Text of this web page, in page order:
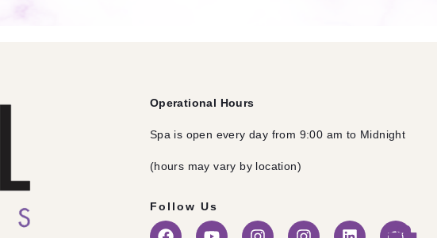
Operational Hours
Spa is open every day from 9:00 am to Midnight
(hours may vary by location)
Follow Us